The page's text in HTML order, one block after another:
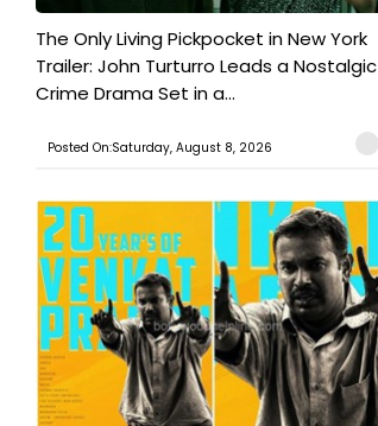
The Only Living Pickpocket in New York
Trailer: John Turturro Leads a Nostalgic
Crime Drama Set in a...
Posted On:Saturday, August 8, 2026